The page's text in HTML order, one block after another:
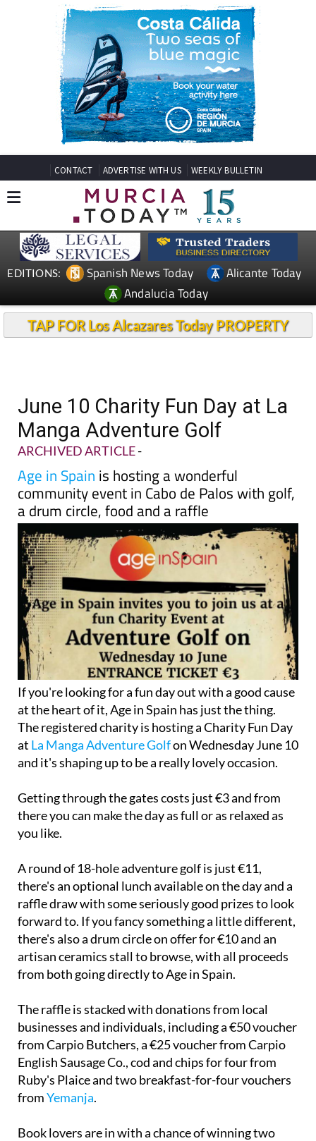
CONTACT ADVERTISE WITH US WEEKLY BULLETIN
EDITIONS: Spanish News Today
Alicante Today
Andalucia Today
TAP FOR Los Alcazares Today PROPERTY
June 10 Charity Fun Day at La
Manga Adventure Golf
ARCHIVED ARTICLE-
Age in Spain is hosting a wonderful
community event in Cabo de Palos with golf,
a drum circle, food and a raffle
If you're looking for a fun day out with a good cause
at the heart of it, Age in Spain has just the thing.
The registered charity is hosting a Charity Fun Day
at La Manga Adventure Golfon Wednesday June 10
and it's shaping up to be a really lovely occasion.
Getting through the gates costs just €3 and from
there you can make the day as full or as relaxed as
you like.
A round of 18-hole adventure golf is just €11,
there's an optional lunch available on the day and a
raffle draw with some seriously good prizes to look
forward to. If you fancy something a little different,
there's also a drum circle on offer for €10 and an
artisan ceramics stall to browse, with all proceeds
from both going directly to Age in Spain.
The raffle is stacked with donations from local
businesses and individuals, including a €50 voucher
from Carpio Butchers, a €25 voucher from Carpio
English Sausage Co., cod and chips for four from
Ruby's Plaice and two breakfast-for-four vouchers
fromYemanja.
Book lovers are in with a chance of winning two